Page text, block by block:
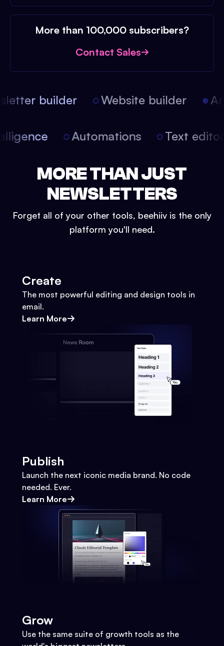
More than 100,000 subscribers?
Contact Sales
builder Website builder
Automations Text
MORE THAN JUST
NEWSLETTERS
Forget all of your other tools, beehiiv is the only
platform you'll need.
Create
The most powerful editing and design tools in
email.
Learn More
Publish
Launch the next iconic media brand. No code
needed. Ever.
Learn More
Grow
Use the same suite of growth tools as the